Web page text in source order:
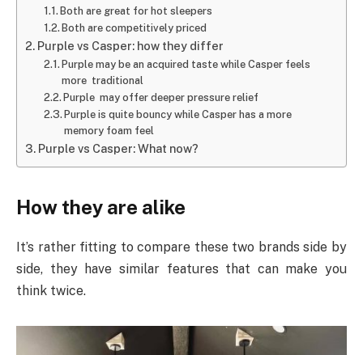
Both are great for hot sleepers
Both are competitively priced
Purple vs Casper: how they differ
Purple may be an acquired taste while Casper feels
more traditional
Purple may offer deeper pressure relief
Purple is quite bouncy while Casper has a more
memory foam feel
Purple vs Casper: What now?
How they are alike
It’s rather fitting to compare these two brands side by
side, they have similar features that can make you
think twice.